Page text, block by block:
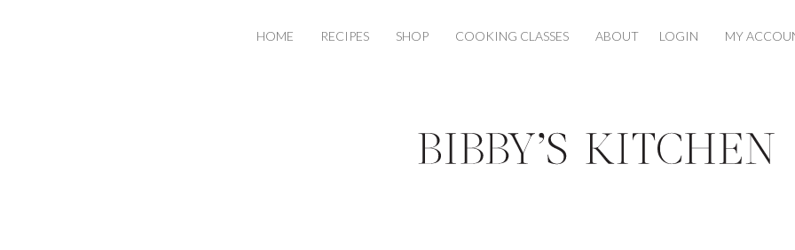
HOME RECIPES SHOP COOKING CLASSES ABOUT LOGIN MY